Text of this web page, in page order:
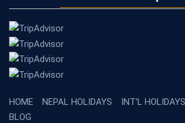
HOME NEPAL HOLIDAYS INT'L HOLIDAYS
BLOG